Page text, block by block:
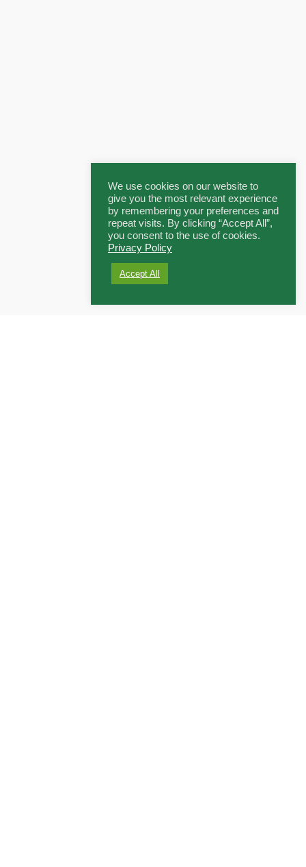
We use cookies on our website to
give you the most relevant experience
by remembering your preferences and
repeat visits. By clicking “Accept All”,
you consent to the use of cookies.
Privacy Policy
Accept All